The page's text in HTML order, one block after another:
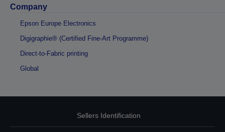
Company
Epson Europe Electronics
Digigraphie® (Certified Fine-Art Programme)
Direct-to-Fabric printing
Global
Sellers Identification